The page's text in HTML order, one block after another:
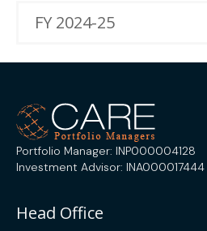
FY 2024-25
Portfolio Manager: INP000004128
Investment Advisor: INA000017444
Head Office